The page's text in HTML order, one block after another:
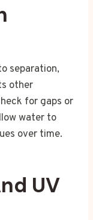
separation,
other
for gaps or
water to
over time.
UV